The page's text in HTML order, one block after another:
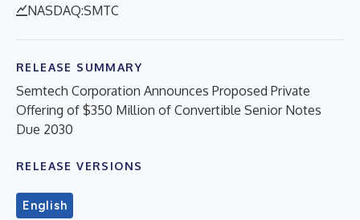
NASDAQ:SMTC
RELEASE SUMMARY
Semtech Corporation Announces Proposed Private
Offering of $350 Million of Convertible Senior Notes
Due 2030
RELEASE VERSIONS
English